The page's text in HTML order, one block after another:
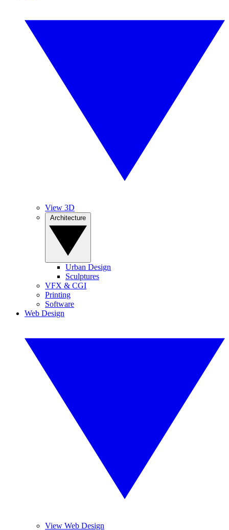
View 3D
Urban Design
Sculptures
VFX & CGI
Printing
Software
Web Design
View Web Design